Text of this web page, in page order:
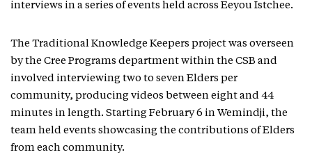
interviews in a series of events held across Eeyou Istchee.
The Traditional Knowledge Keepers project was overseen
by the Cree Programs department within the CSB and
involved interviewing two to seven Elders per
community, producing videos between eight and 44
minutes in length. Starting February 6 in Wemindji, the
team held events showcasing the contributions of Elders
from each community.